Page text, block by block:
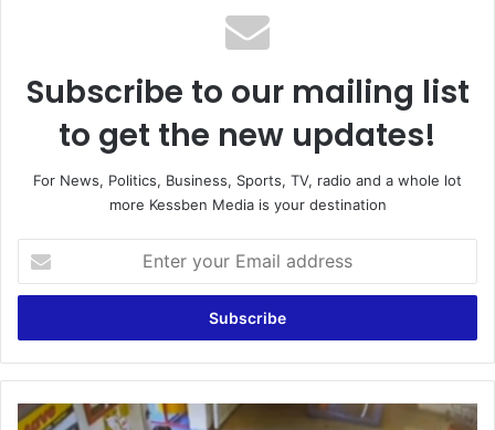
Subscribe to our mailing list
to get the new updates!
For News, Politics, Business, Sports, TV, radio and a whole lot
more Kessben Media is your destination
your
Email
Kwahu